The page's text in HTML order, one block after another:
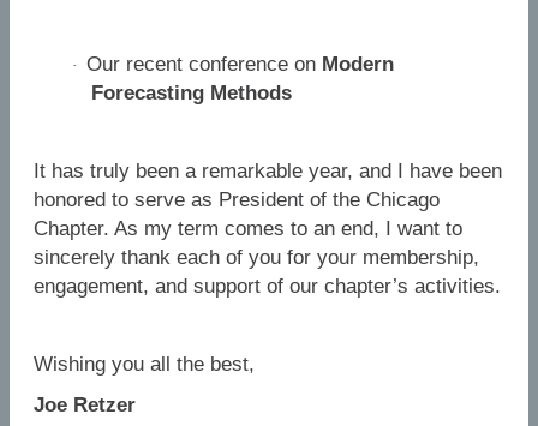
· Our recent conference on Modern
Forecasting Methods
It has truly been a remarkable year, and I have been
honored to serve as President of the Chicago
Chapter. As my term comes to an end, I want to
sincerely thank each of you for your membership,
engagement, and support of our chapter’s activities.
Wishing you all the best,
Joe Retzer